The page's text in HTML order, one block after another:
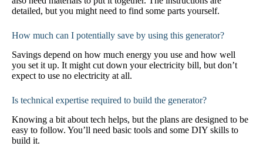
detailed, but you might need to find some parts yourself.
How much can I potentially save by using this generator?
Savings depend on how much energy you use and how well
you set it up. It might cut down your electricity bill, but don’t
expect to use no electricity at all.
Is technical expertise required to build the generator?
Knowing a bit about tech helps, but the plans are designed to be
easy to follow. You’ll need basic tools and some DIY skills to
build it.